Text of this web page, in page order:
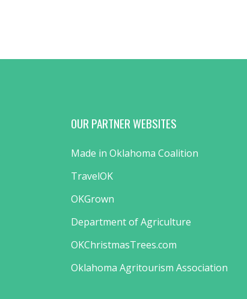
OUR PARTNER WEBSITES
Made in Oklahoma Coalition
TravelOK
OKGrown
Department of Agriculture
OKChristmasTrees.com
Oklahoma Agritourism Association